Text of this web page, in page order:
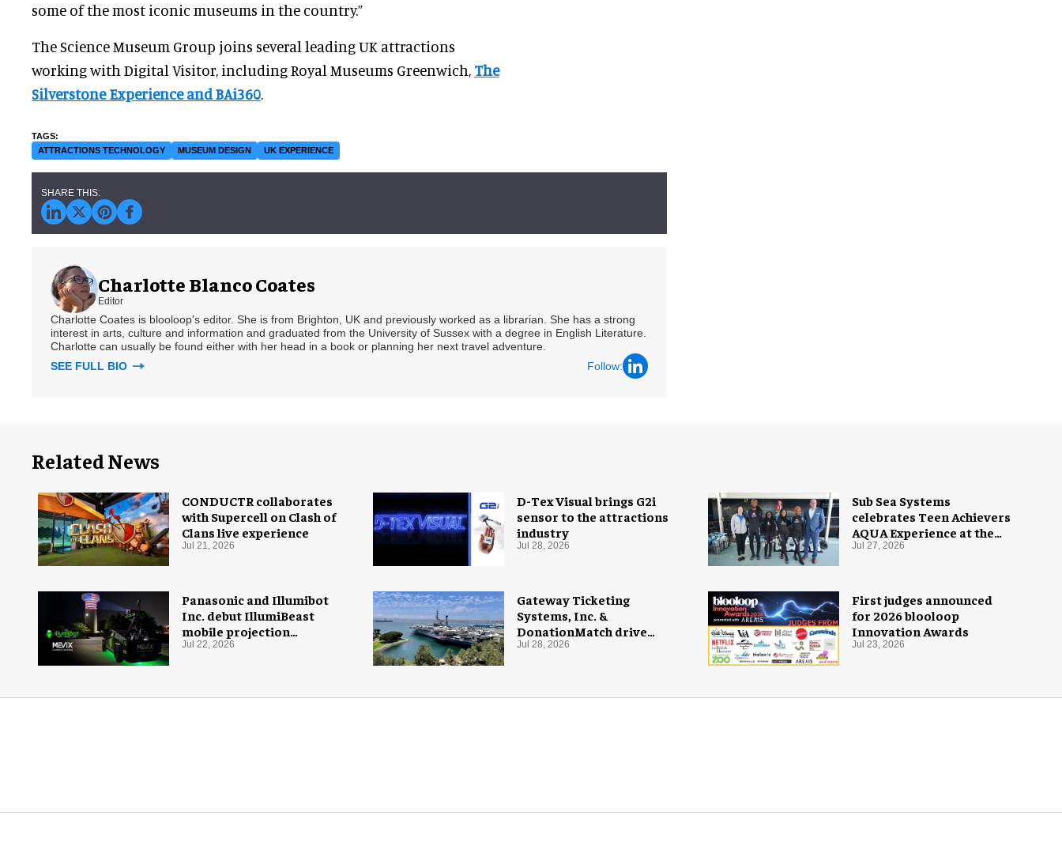
some of the most iconic museums in the country.”
The Science Museum Group joins several leading UK attractions
working with Digital Visitor, including Royal Museums Greenwich, The
Silverstone Experience and BAi360.
ATTRACTIONS TECHNOLOGY MUSEUM DESIGN UK EXPERIENCE
Charlotte Blanco Coates
Editor
Charlotte Coates is blooloop's editor. She is from Brighton, UK and previously worked as a librarian. She has a strong
interest in arts, culture and information and graduated from the University of Sussex with a degree in English Literature.
Charlotte can usually be found either with her head in a book or planning her next travel adventure.
SEE FULL BIO
Follow:
Related News
D-Tex Visual brings G2i
sensor to the attractions
industry
Jul 28, 2026
Gateway Ticketing
Systems, Inc. &
DonationMatch drive
giving at USS Midway
Jul 28, 2026
Sub Sea Systems
celebrates Teen Achievers
AQUA Experience at the
Florida Aquarium
Jul 27, 2026
First judges announced
for 2026 blooloop
Innovation Awards
Jul 23, 2026
Panasonic and Illumibot
Inc. debut IllumiBeast
mobile projection
mapping system
Jul 22, 2026
CONDUCTR collaborates
with Supercell on Clash of
Clans live experience
Jul 21, 2026